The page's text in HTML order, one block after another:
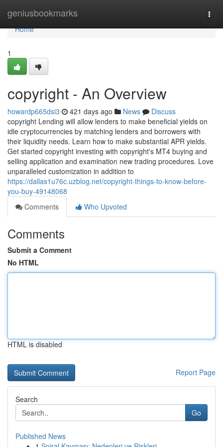
geniusbookmarks
Home
Home
1
copyright - An Overview
howardp665dsi3 421 days ago News
Discuss
copyright Lending will allow lenders to make beneficial yields on
idle cryptocurrencies by matching lenders and borrowers with
their liquidity needs. Learn how to make substantial APR yields.
Get started copyright investing with copyright's MT4 buying and
selling application and examination new trading procedures. Love
unparalleled customization in addition to
https://dallas1u76c.uzblog.net/copyright-things-to-know-before-
you-buy-49148068
Comments
Who Upvoted
Comments
Submit a Comment
No HTML
HTML is disabled
Report Page
Search
Go
Published News